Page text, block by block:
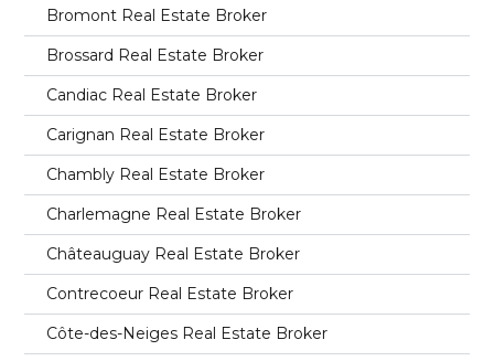
Bromont Real Estate Broker
Brossard Real Estate Broker
Candiac Real Estate Broker
Carignan Real Estate Broker
Chambly Real Estate Broker
Charlemagne Real Estate Broker
Châteauguay Real Estate Broker
Contrecoeur Real Estate Broker
Côte-des-Neiges Real Estate Broker